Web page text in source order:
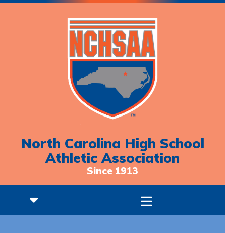
North Carolina High School
Athletic Association
Since 1913